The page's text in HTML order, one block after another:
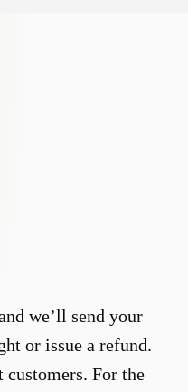
we’ll send your
or issue a refund.
For the